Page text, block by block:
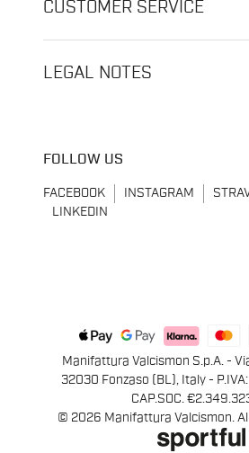
CUSTOMER SERVICE
LEGAL NOTES
FOLLOW US
FACEBOOK INSTAGRAM
LINKEDIN
Manifattura Valcismon S.p.A. -
32030 Fonzaso (BL), Italy -
CAP.SOC.
© 2026 Manifattura Valcismon. All